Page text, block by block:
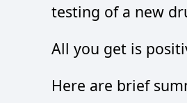
testing of a new
All you get is
Here are brief